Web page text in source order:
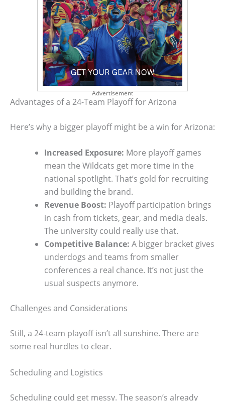
Advertisement
Advantages of a 24-Team Playoff for Arizona
Here’s why a bigger playoff might be a win for Arizona:
Increased Exposure: More playoff games
mean the Wildcats get more time in the
national spotlight. That’s gold for recruiting
and building the brand.
Revenue Boost: Playoff participation brings
in cash from tickets, gear, and media deals.
The university could really use that.
Competitive Balance: A bigger bracket gives
underdogs and teams from smaller
conferences a real chance. It’s not just the
usual suspects anymore.
Challenges and Considerations
Still, a 24-team playoff isn’t all sunshine. There are
some real hurdles to clear.
Scheduling and Logistics
Scheduling could get messy. The season’s already